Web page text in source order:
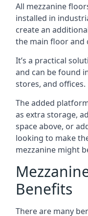
All mezzanine
installed in
create an
the main floor and
It’s a practical
and can be found
stores, and offices.
The added
as extra storage,
space above, or
looking to make
mezzanine might
Benefits
There are many